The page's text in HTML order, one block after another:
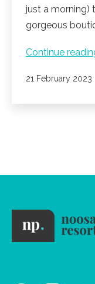
just a morning)
gorgeous
Continue
Published
21 February 2023